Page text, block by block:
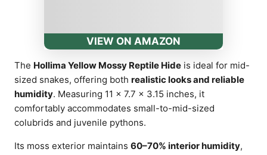
VIEW ON AMAZON
The Hollima Yellow Mossy Reptile Hide is ideal for mid-
sized snakes, offering both realistic looks and reliable
humidity. Measuring 11 × 7.7 × 3.15 inches, it
comfortably accommodates small-to-mid-sized
colubrids and juvenile pythons.
Its moss exterior maintains 60–70% interior humidity,